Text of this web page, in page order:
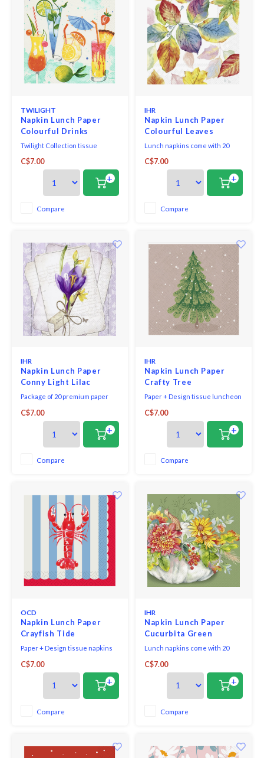
TWILIGHT
Napkin Lunch Paper
Colourful Drinks
Twilight Collection tissue
napkins printed in Germany on
FSC-certified tissue using
water-soluble, food safe colours,
3-ply, 33 x 33 cm, 20 pieces per
C$7.00
+
Compare
IHR
Napkin Lunch Paper
Colourful Leaves
Lunch napkins come with 20
triple-ply napkins per package
and measure 6.5" x 6.5".
C$7.00
+
Compare
IHR
Napkin Lunch Paper
Conny Light Lilac
Package of 20 premium paper
(folded size)
C$7.00
+
Compare
IHR
Napkin Lunch Paper
Crafty Tree
Paper + Design tissue luncheon
bleached without chlorine, 3-ply,
33 x 33 cm, 20 pieces per packet.
C$7.00
+
Compare
OCD
Napkin Lunch Paper
Crayfish Tide
Paper + Design tissue napkins
certified tissue using water-
soluble, food safe colours, 3-ply,
33 x 33 cm, 20 pieces per packet.
C$7.00
+
Compare
IHR
Napkin Lunch Paper
Cucurbita Green
Lunch napkins come with 20
and measure 6.5" x 6.5".
C$7.00
+
Compare